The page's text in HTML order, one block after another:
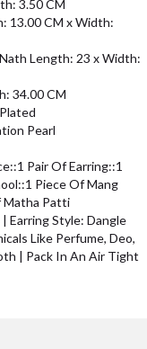
3.50 CM
13.00 CM x Width:
Length: 23 x Width:
34.00 CM
Pearl
Pair Of Earring::1
Piece Of Mang
Matha Patti
Earring Style: Dangle
Like Perfume, Deo,
| Pack In An Air Tight